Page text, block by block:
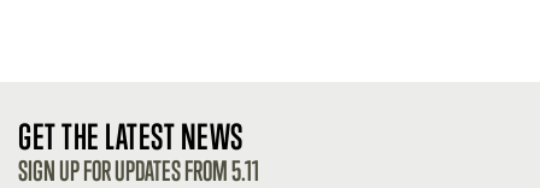
GET THE LATEST NEWS
SIGN UP FOR UPDATES FROM 5.11